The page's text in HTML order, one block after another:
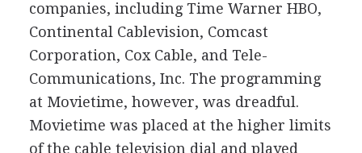
companies, including Time Warner HBO,
Continental Cablevision, Comcast
Corporation, Cox Cable, and Tele-
Communications, Inc. The programming
at Movietime, however, was dreadful.
Movietime was placed at the higher limits
of the cable television dial and played